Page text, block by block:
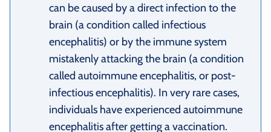
can be caused by a direct infection to the
brain (a condition called infectious
encephalitis) or by the immune system
mistakenly attacking the brain (a condition
called autoimmune encephalitis, or post-
infectious encephalitis). In very rare cases,
individuals have experienced autoimmune
encephalitis after getting a vaccination.